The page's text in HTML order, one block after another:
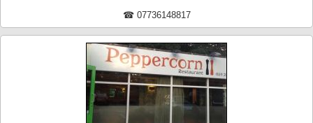
☎ 07736148817